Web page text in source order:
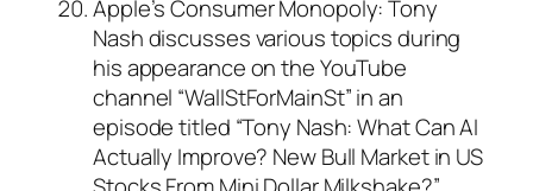
Apple’s Consumer Monopoly: Tony
Nash discusses various topics during
his appearance on the YouTube
channel “WallStForMainSt” in an
episode titled “Tony Nash: What Can AI
Actually Improve? New Bull Market in US